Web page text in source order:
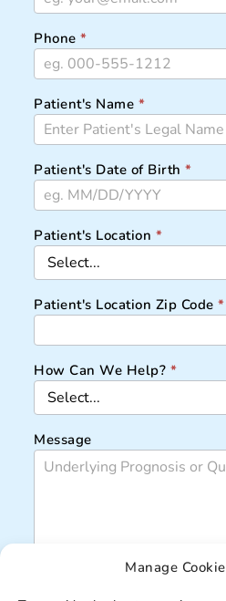
Manage
Phone *
Patient's Name *
Patient's Date of Birth *
Patient's Location *
Patient's Location Zip Code *
How Can We Help? *
Message